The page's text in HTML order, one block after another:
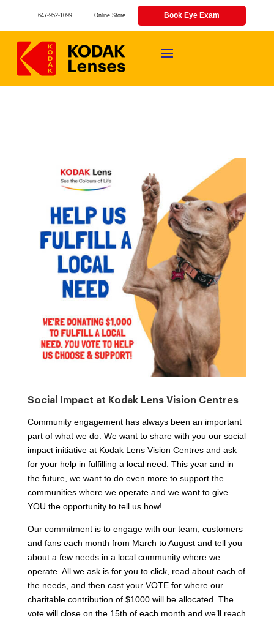
647-952-1099 Online Store Book Eye Exam
Social Impact at Kodak Lens Vision Centres
Community engagement has always been an important
part of what we do. We want to share with you our social
impact initiative at Kodak Lens Vision Centres and ask
for your help in fulfilling a local need. This year and in
the future, we want to do even more to support the
communities where we operate and we want to give
YOU the opportunity to tell us how!
Our commitment is to engage with our team, customers
and fans each month from March to August and tell you
about a few needs in a local community where we
operate. All we ask is for you to click, read about each of
the needs, and then cast your VOTE for where our
charitable contribution of $1000 will be allocated. The
vote will close on the 15th of each month and we’ll reach